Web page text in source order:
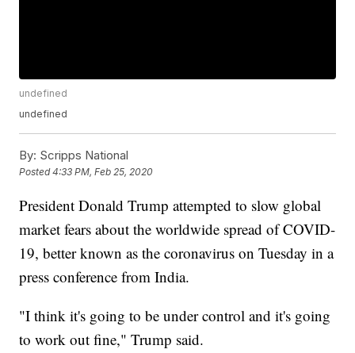
undefined
undefined
By: Scripps National
Posted4:33 PM, Feb 25, 2020
President Donald Trump attempted to slow global
market fears about the worldwide spread of COVID-
19, better known as the coronavirus on Tuesday in a
press conference from India.
"I think it's going to be under control and it's going
to work out fine," Trump said.